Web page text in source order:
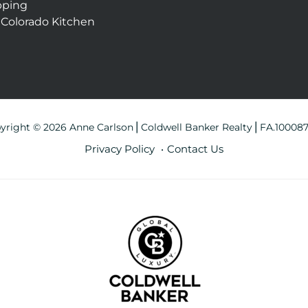
Kitchen
© 2026 Anne Carlson⎪Coldwell Banker
Privacy Policy Contact Us